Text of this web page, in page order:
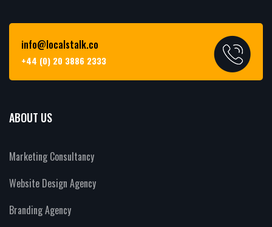
info@localstalk.co
+44 (0) 20 3886 2333
ABOUT US
Marketing Consultancy
Website Design Agency
Branding Agency